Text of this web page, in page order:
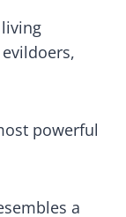
powerful
a